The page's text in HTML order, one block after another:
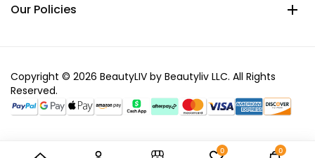
Our Policies
Copyright © 2026 BeautyLIV by Beautyliv LLC. All Rights
Reserved.
0 0